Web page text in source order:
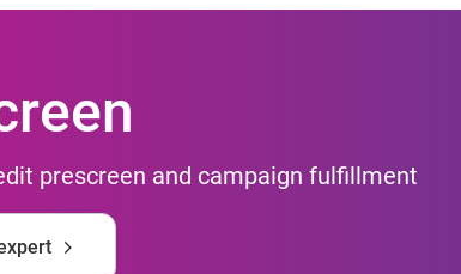
prescreen and campaign fulfillment